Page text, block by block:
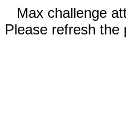
Max challenge
Please refresh the